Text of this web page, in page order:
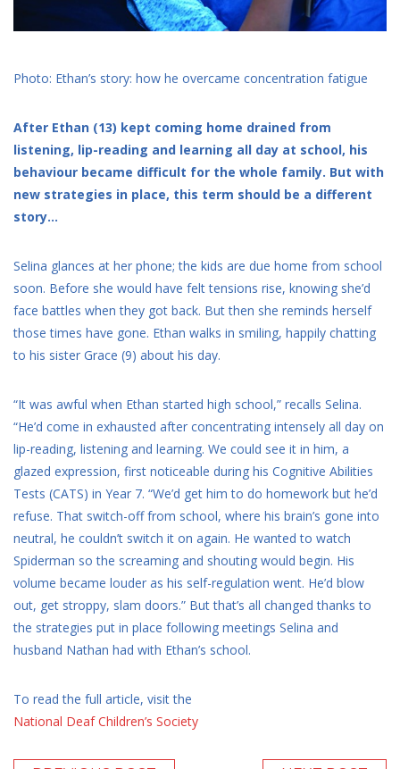
Photo: Ethan’s story: how he overcame concentration fatigue
After Ethan (13) kept coming home drained from
listening, lip-reading and learning all day at school, his
behaviour became difficult for the whole family. But with
new strategies in place, this term should be a different
story…
Selina glances at her phone; the kids are due home from school
soon. Before she would have felt tensions rise, knowing she’d
face battles when they got back. But then she reminds herself
those times have gone. Ethan walks in smiling, happily chatting
to his sister Grace (9) about his day.
“It was awful when Ethan started high school,” recalls Selina.
“He’d come in exhausted after concentrating intensely all day on
lip-reading, listening and learning. We could see it in him, a
glazed expression, first noticeable during his Cognitive Abilities
Tests (CATS) in Year 7. “We’d get him to do homework but he’d
refuse. That switch-off from school, where his brain’s gone into
neutral, he couldn’t switch it on again. He wanted to watch
Spiderman so the screaming and shouting would begin. His
volume became louder as his self-regulation went. He’d blow
out, get stroppy, slam doors.” But that’s all changed thanks to
the strategies put in place following meetings Selina and
husband Nathan had with Ethan’s school.
To read the full article, visit the
National Deaf Children’s Society